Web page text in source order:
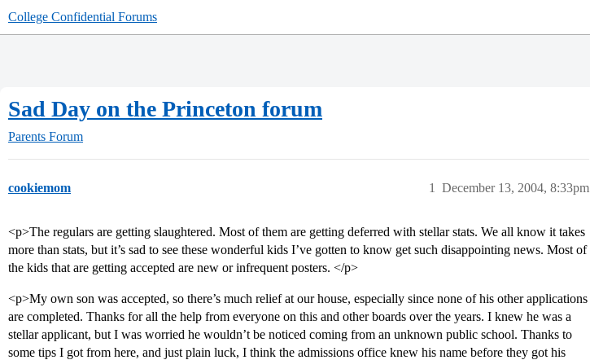
College Confidential Forums
Sad Day on the Princeton forum
Parents Forum
cookiemom December 13, 2004, 8:33pm
1
<p>The regulars are getting slaughtered. Most of them are getting deferred with stellar stats. We all know it takes
more than stats, but it’s sad to see these wonderful kids I’ve gotten to know get such disappointing news. Most of
the kids that are getting accepted are new or infrequent posters. </p>
<p>My own son was accepted, so there’s much relief at our house, especially since none of his other applications
are completed. Thanks for all the help from everyone on this and other boards over the years. I knew he was a
stellar applicant, but I was worried he wouldn’t be noticed coming from an unknown public school. Thanks to
some tips I got from here, and just plain luck, I think the admissions office knew his name before they got his